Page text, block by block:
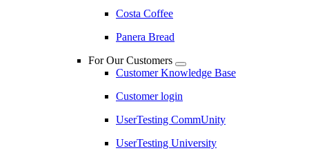
Costa Coffee
Panera Bread
For Our Customers
Customer Knowledge Base
Customer login
UserTesting CommUnity
UserTesting University